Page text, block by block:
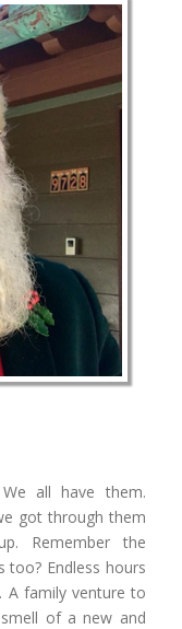
all have them.
got through them
Remember the
too? Endless hours
A family venture to
of a new and